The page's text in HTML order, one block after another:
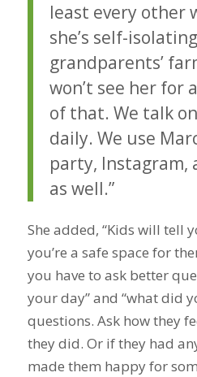
least every other
she’s self-
grandparents’
won’t see her for
of that. We talk
daily. We use
party, Instagram,
as well.”
She added, “Kids will tell
you’re a safe space for
you have to ask better
your day” and “what did
questions. Ask how they
they did. Or if they had
made them happy for